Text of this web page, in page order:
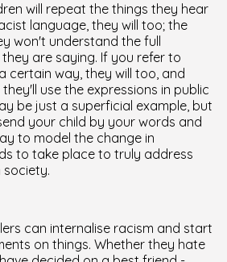
will repeat the things they hear
language, they will too; the
won't understand the full
are saying. If you refer to
certain way, they will too, and
use the expressions in public
be just a superficial example, but
your child by your words and
to model the change in
to take place to truly address
society.
can internalise racism and start
on things. Whether they hate